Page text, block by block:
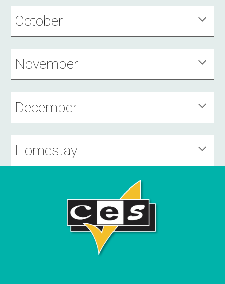
October
November
December
Homestay